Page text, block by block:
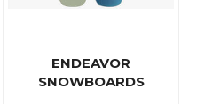
ENDEAVOR
SNOWBOARDS